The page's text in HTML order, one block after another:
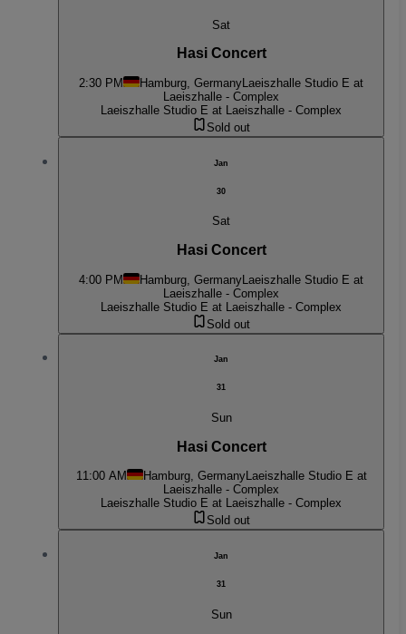
Sat
Hasi Concert
2:30 PM Hamburg, Germany Laeiszhalle Studio E at
Laeiszhalle - Complex
Laeiszhalle Studio E at Laeiszhalle - Complex
Sold out
Jan
30
Sat
Hasi Concert
4:00 PM Hamburg, GermanyLaeiszhalle Studio E at
Laeiszhalle - Complex
Laeiszhalle Studio E at Laeiszhalle - Complex
Sold out
Jan
31
Sun
Hasi Concert
11:00 AM Hamburg, GermanyLaeiszhalle Studio E at
Laeiszhalle - Complex
Laeiszhalle Studio E at Laeiszhalle - Complex
Sold out
Jan
31
Sun